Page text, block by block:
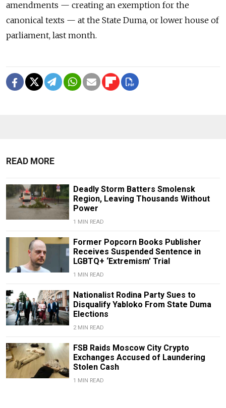
amendments — creating an exemption for the
canonical texts — at the State Duma, or lower house of
parliament, last month.
READ MORE
Deadly Storm Batters Smolensk
Region, Leaving Thousands Without
Power
1 MIN READ
Former Popcorn Books Publisher
Receives Suspended Sentence in
LGBTQ+ ‘Extremism’ Trial
1 MIN READ
Nationalist Rodina Party Sues to
Disqualify Yabloko From State Duma
Elections
2 MIN READ
FSB Raids Moscow City Crypto
Exchanges Accused of Laundering
Stolen Cash
1 MIN READ